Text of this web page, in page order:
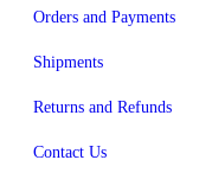
Orders and Payments
Shipments
Returns and Refunds
Contact Us